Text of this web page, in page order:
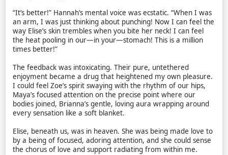
“It’s better!” Hannah’s mental voice was ecstatic. “When I was
an arm, I was just thinking about punching! Now I can feel the
way Elise’s skin trembles when you bite her neck! I can feel
the heat pooling in our—in your—stomach! This is a million
times better!”
The feedback was intoxicating. Their pure, untethered
enjoyment became a drug that heightened my own pleasure.
I could feel Zoe’s spirit swaying with the rhythm of our hips,
Maya’s focused attention on the precise point where our
bodies joined, Brianna’s gentle, loving aura wrapping around
every sensation like a soft blanket.
Elise, beneath us, was in heaven. She was being made love to
by a being of focused, adoring attention, and she could sense
the chorus of love and support radiating from within me.